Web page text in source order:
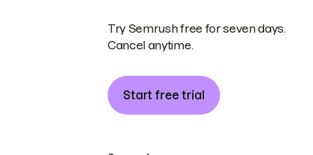
Try Semrush free for seven days.
Cancel anytime.
Start free trial